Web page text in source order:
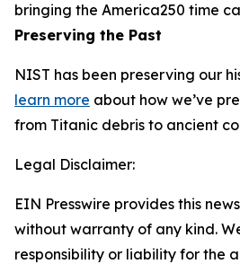
bringing the America250 time
Preserving the Past
NIST has been preserving our
learn more about how we’ve
from Titanic debris to ancient
Legal Disclaimer:
EIN Presswire provides this
without warranty of any kind.
responsibility or liability for the